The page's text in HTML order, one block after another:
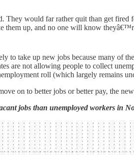
They would far rather quit than get
them up, and no one will know
to take up new jobs because many of
are not allowing people to collect
roll (which largely remains
on to better jobs or better pay, the
jobs than unemployed workers in